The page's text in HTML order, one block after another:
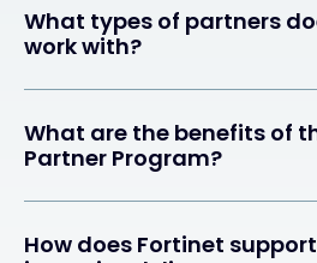
What types of partners
work with?
What are the benefits of
Partner Program?
How does Fortinet